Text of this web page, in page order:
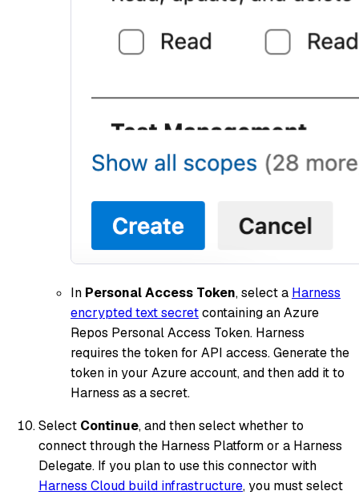
In Personal Access Token, select a Harness
encrypted text secretcontaining an Azure
Repos Personal Access Token. Harness
requires the token for API access. Generate the
token in your Azure account, and then add it to
Harness as a secret.
Select Continue, and then select whether to
connect through the Harness Platform or a Harness
Delegate. If you plan to use this connector with
Harness Cloud build infrastructure, you must select